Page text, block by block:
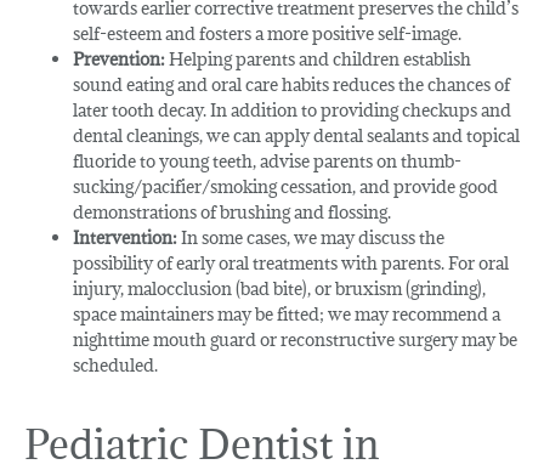
towards earlier corrective treatment preserves the child’s
self-esteem and fosters a more positive self-image.
Prevention:Helping parents and children establish
sound eating and oral care habits reduces the chances of
later tooth decay. In addition to providing checkups and
dental cleanings, we can apply dental sealants and topical
fluoride to young teeth, advise parents on thumb-
sucking/pacifier/smoking cessation, and provide good
demonstrations of brushing and flossing.
Intervention:In some cases, we may discuss the
possibility of early oral treatments with parents. For oral
injury, malocclusion (bad bite), or bruxism (grinding),
space maintainers may be fitted; we may recommend a
nighttime mouth guard or reconstructive surgery may be
scheduled.
Pediatric Dentist in